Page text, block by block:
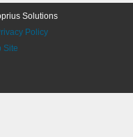
Solutions
Policy
Site